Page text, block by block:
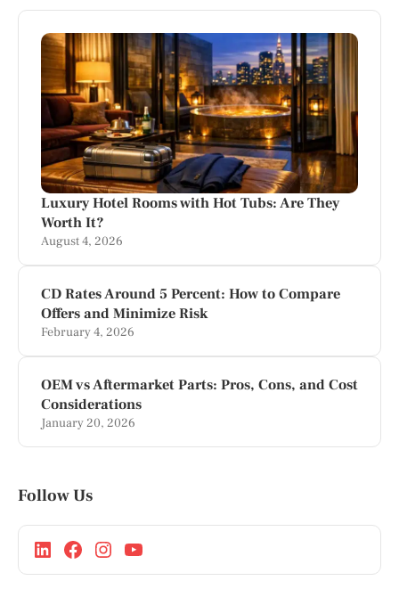
Luxury Hotel Rooms with Hot Tubs: Are They
Worth It?
August 4, 2026
CD Rates Around 5 Percent: How to Compare
Offers and Minimize Risk
February 4, 2026
OEM vs Aftermarket Parts: Pros, Cons, and Cost
Considerations
January 20, 2026
Follow Us